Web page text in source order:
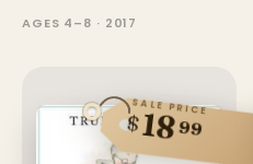
AGES 4–8 · 2017
SALE PRICE
$1899